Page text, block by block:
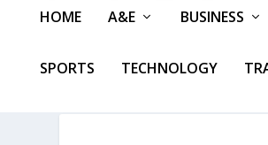
HOME A&E BUSINESS
SPORTS TECHNOLOGY